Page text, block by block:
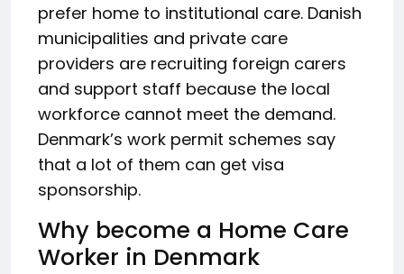
prefer home to institutional care. Danish
municipalities and private care
providers are recruiting foreign carers
and support staff because the local
workforce cannot meet the demand.
Denmark’s work permit schemes say
that a lot of them can get visa
sponsorship.
Why become a Home Care
Worker in Denmark